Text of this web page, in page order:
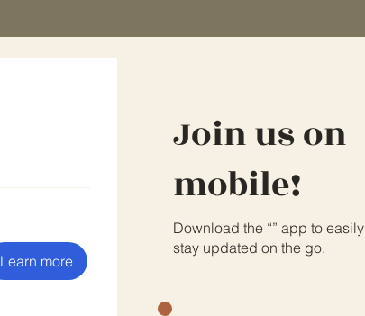
Learn more
Join us on
mobile!
Download the “” app to easily
stay updated on the go.